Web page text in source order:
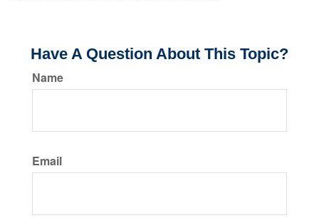
Have A Question About This Topic?
Name
Email